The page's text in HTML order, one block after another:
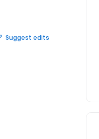
Suggest edits